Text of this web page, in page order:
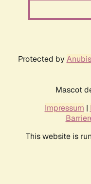
Protected by Anubis
Mascot
Impressum |
This website is